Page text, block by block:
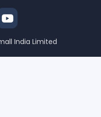
India Limited